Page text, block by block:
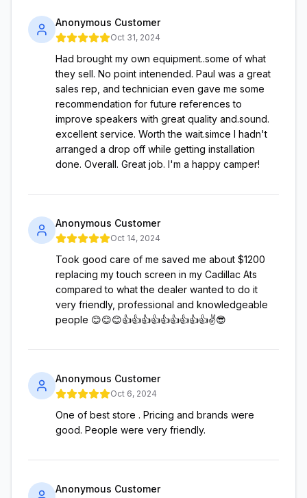
Anonymous Customer
Oct 31, 2024
Had brought my own equipment..some of what
they sell. No point intenended. Paul was a great
sales rep, and technician even gave me some
recommendation for future references to
improve speakers with great quality and.sound.
excellent service. Worth the wait.simce I hadn't
arranged a drop off while getting installation
done. Overall. Great job. I'm a happy camper!
Anonymous Customer
Oct 14, 2024
Took good care of me saved me about $1200
replacing my touch screen in my Cadillac Ats
compared to what the dealer wanted to do it
very friendly, professional and knowledgeable
people 😊😊😊👍👍👍👍👍👍👍👍👍✌️😎
Anonymous Customer
Oct 6, 2024
One of best store . Pricing and brands were
good. People were very friendly.
Anonymous Customer